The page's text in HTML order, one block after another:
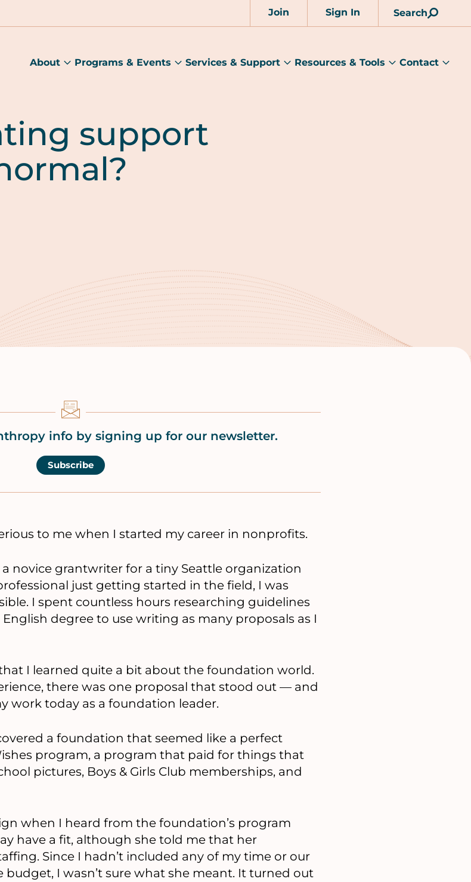
Join Sign In Search
About
About
Programs & Events
Programs
Services & Support
Services
Resources & Tools
Resources
Contact
support
info by signing up for our newsletter.
Subscribe
to me when I started my career in nonprofits.
a novice grantwriter for a tiny Seattle organization
just getting started in the field, I was
I spent countless hours researching guidelines
degree to use writing as many proposals as I
I learned quite a bit about the foundation world.
there was one proposal that stood out — and
work today as a foundation leader.
a foundation that seemed like a perfect
program, a program that paid for things that
pictures, Boys & Girls Club memberships, and
when I heard from the foundation’s program
have a fit, although she told me that her
Since I hadn’t included any of my time or our
budget, I wasn’t sure what she meant. It turned out